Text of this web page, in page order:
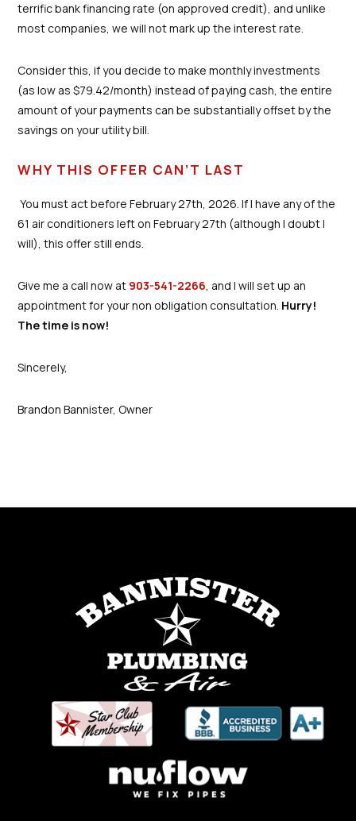
terrific bank financing rate (on approved credit), and unlike
most companies, we will not mark up the interest rate.
Consider this, if you decide to make monthly investments
(as low as $79.42/month) instead of paying cash, the entire
amount of your payments can be substantially offset by the
savings on your utility bill.
WHY THIS OFFER CAN’T LAST
You must act before February 27th, 2026. If I have any of the
61 air conditioners left on February 27th (although I doubt I
will), this offer still ends.
Give me a call now at 903-541-2266, and I will set up an
appointment for your non obligation consultation. Hurry!
The time is now!
Sincerely,
Brandon Bannister, Owner